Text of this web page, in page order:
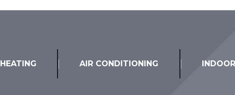
HEATING AIR CONDITIONING